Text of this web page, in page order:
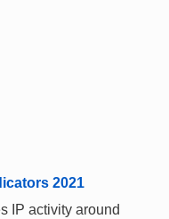
2021
IP activity around